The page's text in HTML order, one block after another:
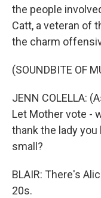
the people
Catt, a veteran of
the charm
(SOUNDBITE OF
JENN COLELLA:
Let Mother vote -
thank the lady
small?
BLAIR: There's
20s.